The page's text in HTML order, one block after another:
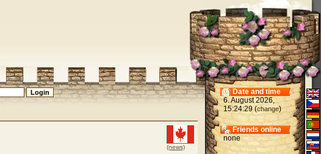
(news)
Date and time
6. August 2026,
15:24:29 (change)
Friends online
none